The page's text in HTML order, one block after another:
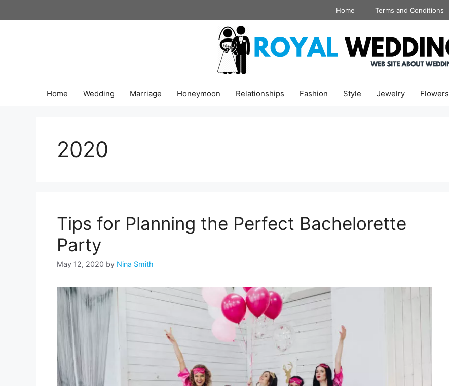
to
Home Terms and Conditions
Home Wedding Marriage Honeymoon Relationships Fashion Style Jewelry Flowers
2020
Tips for Planning the Perfect Bachelorette
Party
May 12, 2020 by Nina Smith